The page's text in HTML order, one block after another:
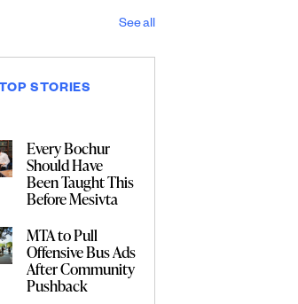
See all
TOP STORIES
Every Bochur
Should Have
Been Taught This
Before Mesivta
MTA to Pull
Offensive Bus Ads
After Community
Pushback